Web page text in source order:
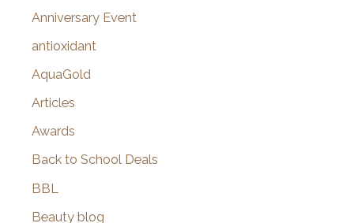
Anniversary Event
antioxidant
AquaGold
Articles
Awards
Back to School Deals
BBL
Beauty blog